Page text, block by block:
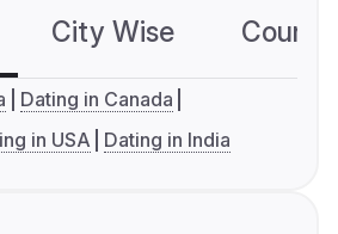
City Wise
Dating in Canada
in USA Dating in India